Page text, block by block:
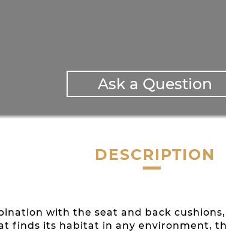
Ask a Question
DESCRIPTION
with the seat and back
finds its habitat in any environment,